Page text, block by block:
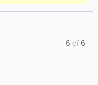
6 of6